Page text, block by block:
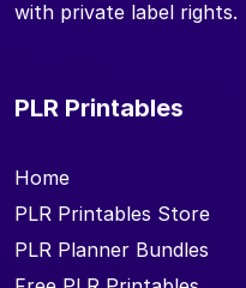
with private label rights.
PLR Printables
Home
PLR Printables Store
PLR Planner Bundles